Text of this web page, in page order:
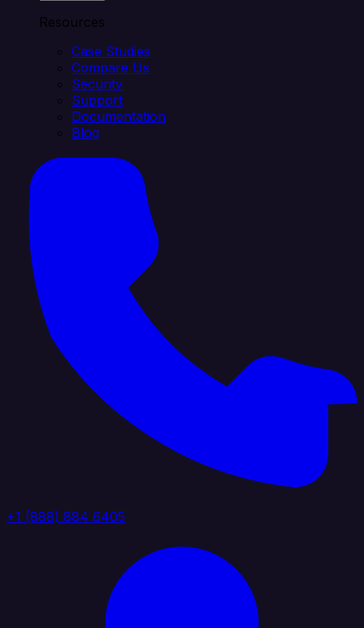
Resources
Case Studies
Compare Us
Security
Support
Documentation
Blog
+1 (888) 884 6405